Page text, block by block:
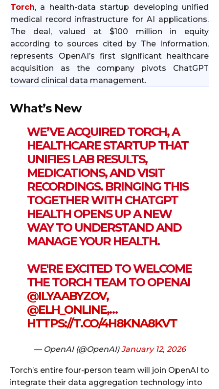
Torch, a health-data startup developing unified
medical record infrastructure for AI applications.
The deal, valued at $100 million in equity
according to sources cited by The Information,
represents OpenAI’s first significant healthcare
acquisition as the company pivots ChatGPT
toward clinical data management.
What’s New
WE’VE ACQUIRED TORCH, A
HEALTHCARE STARTUP THAT
UNIFIES LAB RESULTS,
MEDICATIONS, AND VISIT
RECORDINGS. BRINGING THIS
TOGETHER WITH CHATGPT
HEALTH OPENS UP A NEW
WAY TO UNDERSTAND AND
MANAGE YOUR HEALTH.
WE'RE EXCITED TO WELCOME
THE TORCH TEAM TO OPENAI
@ILYAABYZOV,
@ELH_ONLINE,…
HTTPS://T.CO/4H8KNA8KVT
— OpenAI (@OpenAI)January 12, 2026
Torch’s entire four-person team will join OpenAI to
integrate their data aggregation technology into